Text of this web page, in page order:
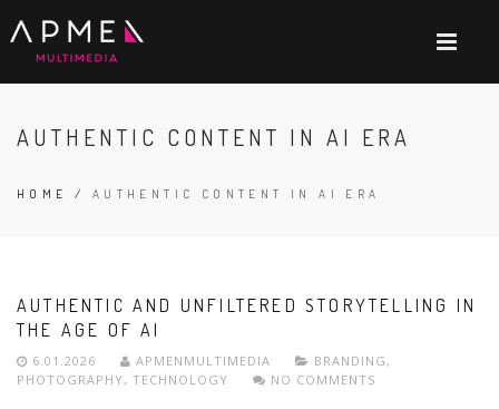
AUTHENTIC CONTENT IN AI ERA
HOME / AUTHENTIC CONTENT IN AI ERA
AUTHENTIC AND UNFILTERED STORYTELLING IN
THE AGE OF AI
6.01.2026 APMENMULTIMEDIA BRANDING ,
PHOTOGRAPHY, TECHNOLOGY NO COMMENTS